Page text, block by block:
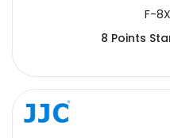
F-
8 Points